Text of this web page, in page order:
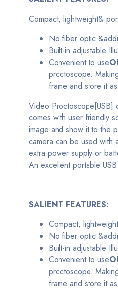
Compact, lightweight&
No fiber optic
Built-in adjustable
Convenient to use
proctoscope.
frame and store it
Video Proctoscope[USB]
comes with user friendly
image and show it to the
camera can be used with
extra power supply or
An excellent portable
SALIENT FEATURES:
Compact,
No fiber optic
Built-in adjustable
Convenient to use
proctoscope.
frame and store it